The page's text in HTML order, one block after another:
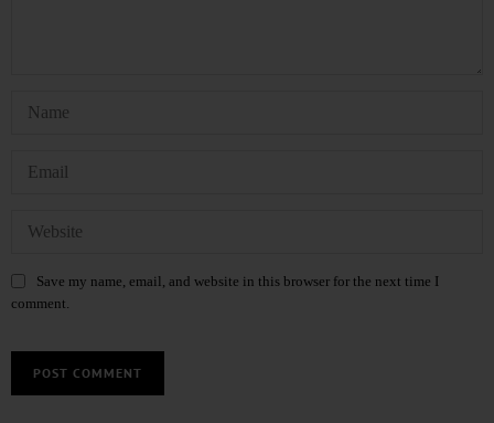
Save my name, email, and website in this browser for the next time I
comment.